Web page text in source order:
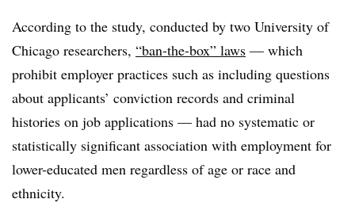
According to the study, conducted by two University of
Chicago researchers, “ban-the-box” laws — which
prohibit employer practices such as including questions
about applicants’ conviction records and criminal
histories on job applications — had no systematic or
statistically significant association with employment for
lower-educated men regardless of age or race and
ethnicity.